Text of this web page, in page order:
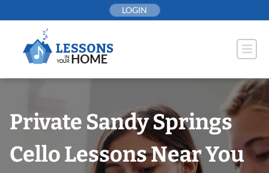
to
LOGIN
Private Sandy Springs
Cello Lessons Near You